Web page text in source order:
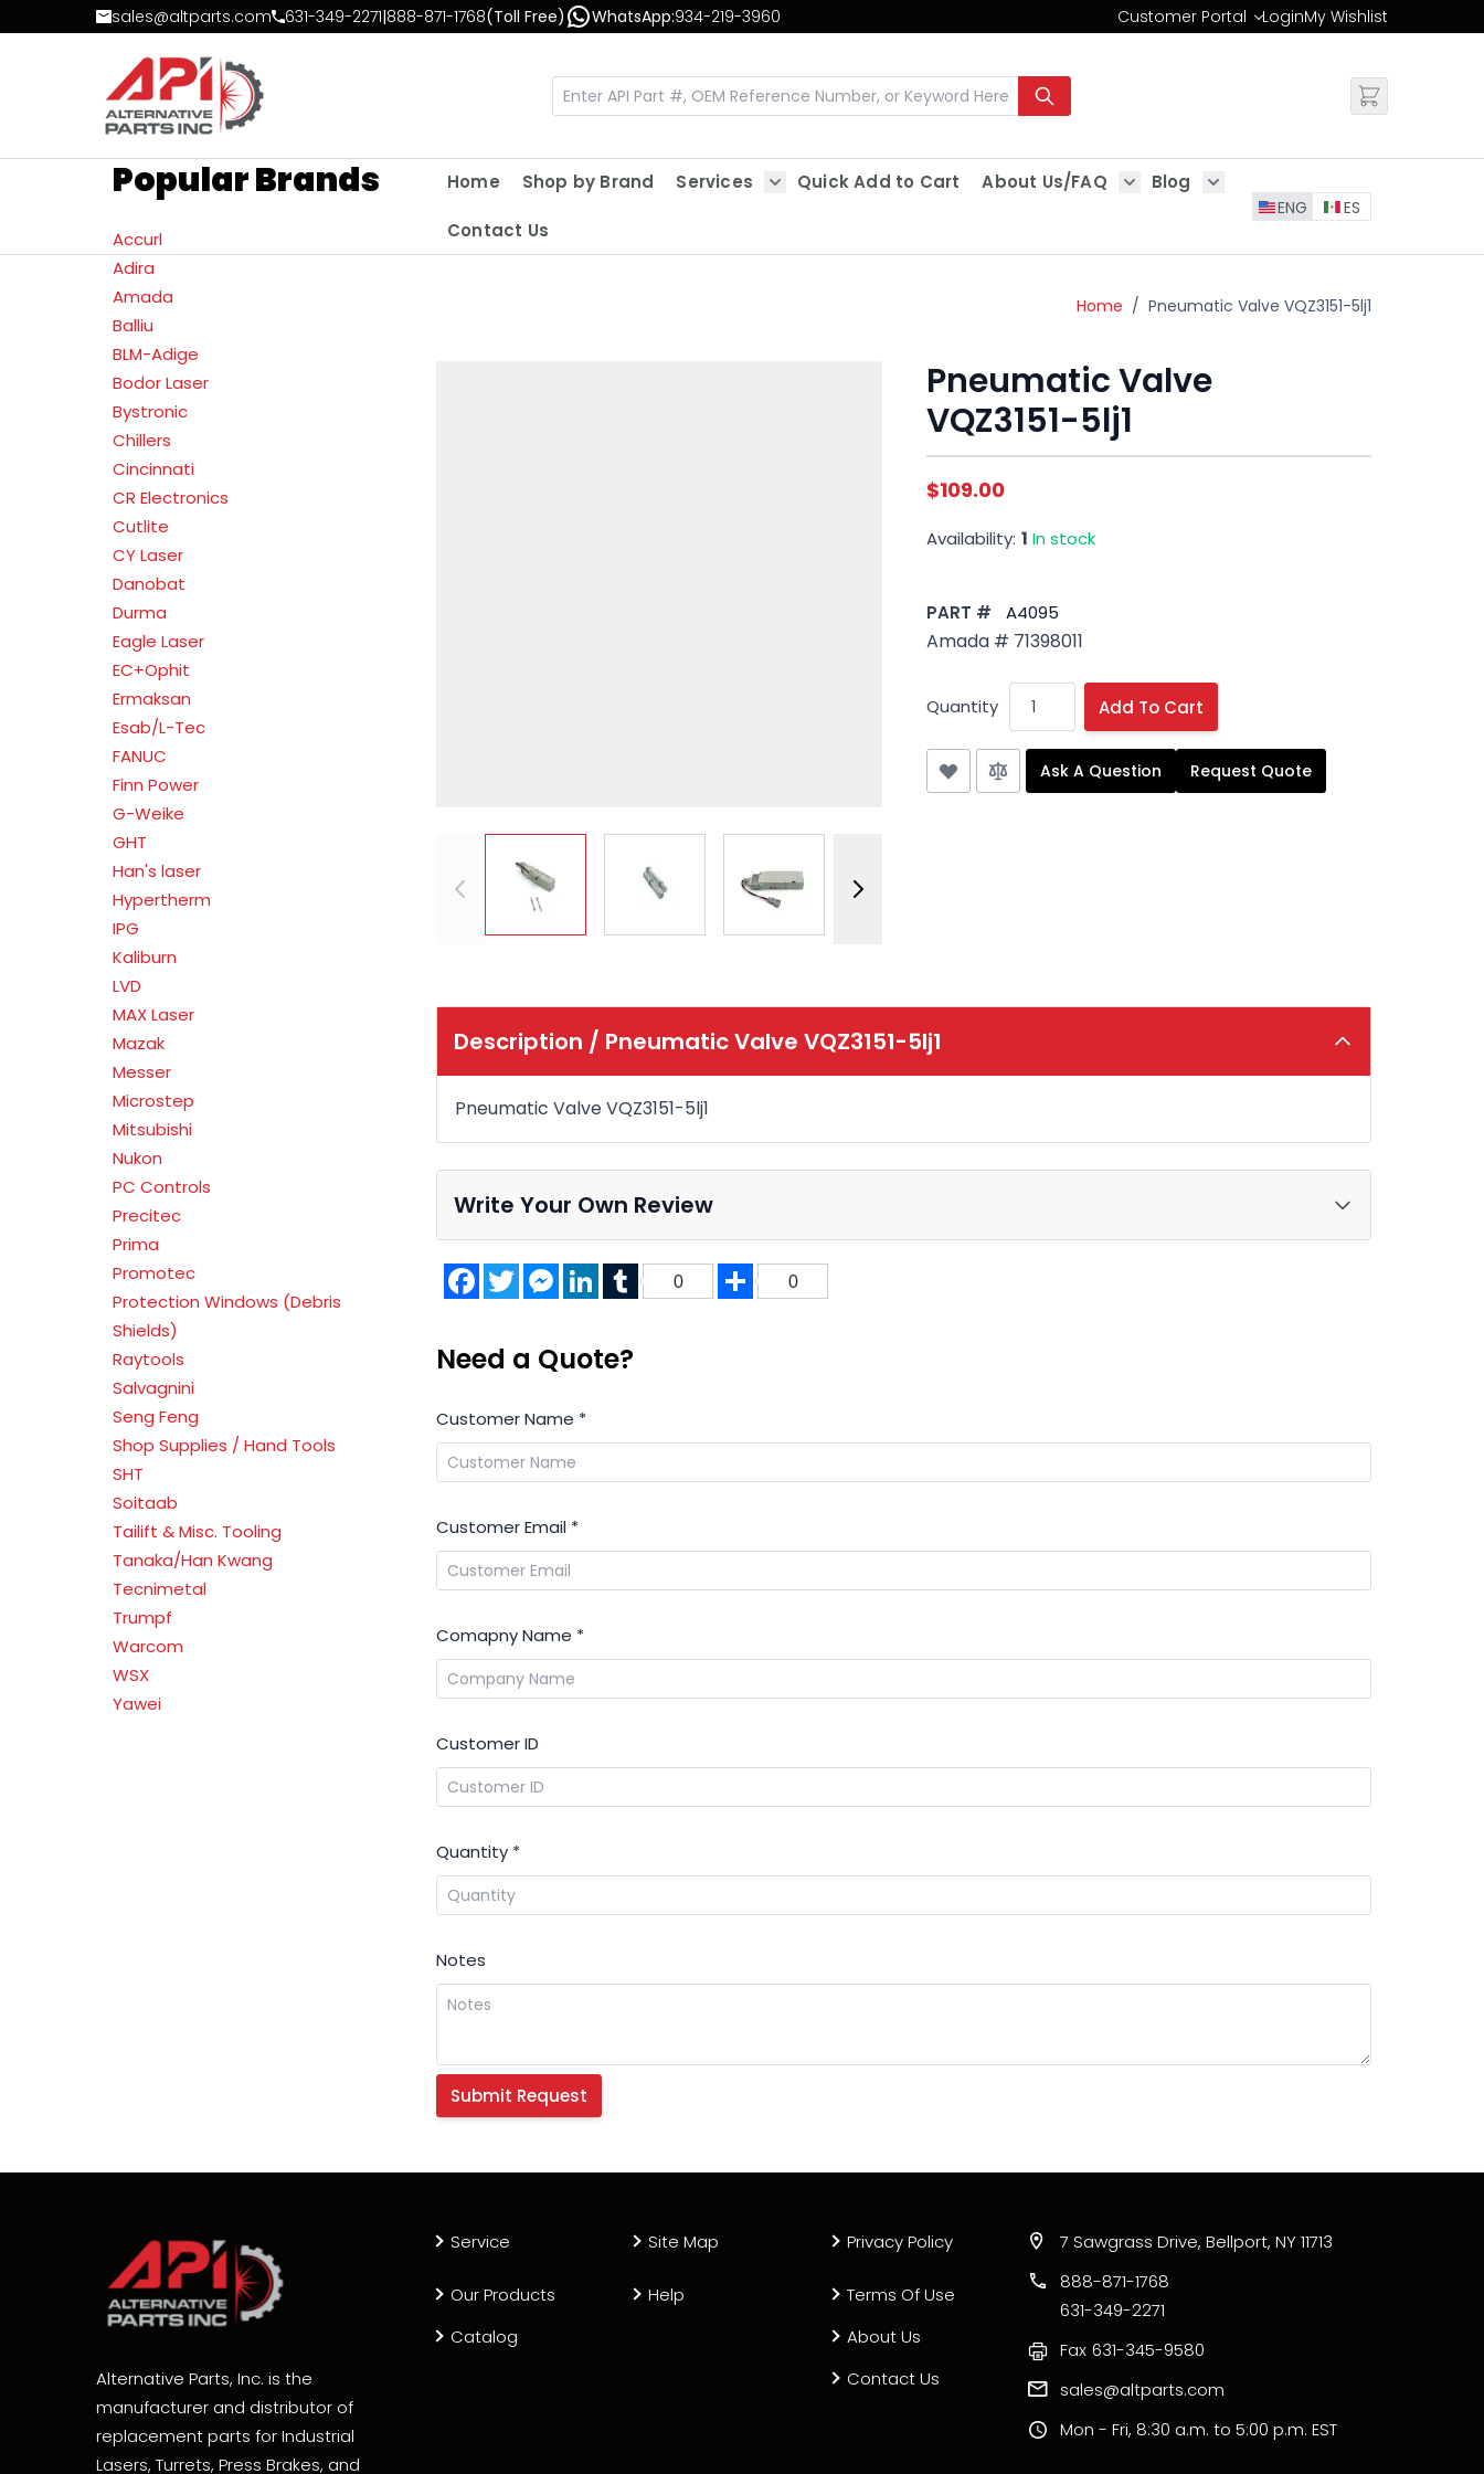
Skip to Contentsales@altparts.com 631-349-2271|888-871-1768(Toll Free) WhatsApp:934-219-3960 Customer Portal
Change
LoginMy Wishlist
Popular Brands
Accurl
Adira
Amada
Balliu
BLM-Adige
Bodor Laser
Bystronic
Chillers
Cincinnati
CR Electronics
Cutlite
CY Laser
Danobat
Durma
Eagle Laser
EC+Ophit
Ermaksan
Esab/L-Tec
FANUC
Finn Power
G-Weike
GHT
Han's laser
Hypertherm
IPG
Kaliburn
LVD
MAX Laser
Mazak
Messer
Microstep
Mitsubishi
Nukon
PC Controls
Precitec
Prima
Promotec
Protection Windows (Debris
Shields)
Raytools
Salvagnini
Seng Feng
Shop Supplies / Hand Tools
SHT
Soitaab
Tailift & Misc. Tooling
Tanaka/Han Kwang
Tecnimetal
Trumpf
Warcom
WSX
Yawei
Home Shop by Brand
Services
Quick Add to Cart
About Us/FAQ
Show submenu for About Us/FAQ
Blog
Show submenu for Blog
Contact Us
ENG ES
Home / Pneumatic Valve VQZ3151-5lj1
Pneumatic Valve
VQZ3151-5lj1
$109.00
Availability: 1 In stock
PART # A4095
Amada # 71398011
Quantity Add To Cart
Ask A Question Request Quote
Description / Pneumatic Valve VQZ3151-5lj1
Pneumatic Valve VQZ3151-5lj1
Write Your Own Review
FacebookTwitterMessenger
LinkedInTumblr
0 Share
0
Need a Quote?
Customer Name *
Customer Email *
Comapny Name *
Customer ID
Quantity *
Notes
Alternative Parts, Inc. is the
manufacturer and distributor of
replacement parts for Industrial
Lasers, Turrets, Press Brakes, and
Service
Our Products
Catalog
Site Map
Help
Privacy Policy
Terms Of Use
About Us
Contact Us
7 Sawgrass Drive, Bellport, NY 11713
888-871-1768
631-349-2271
Fax 631-345-9580
sales@altparts.com
Mon - Fri, 8:30 a.m. to 5:00 p.m. EST